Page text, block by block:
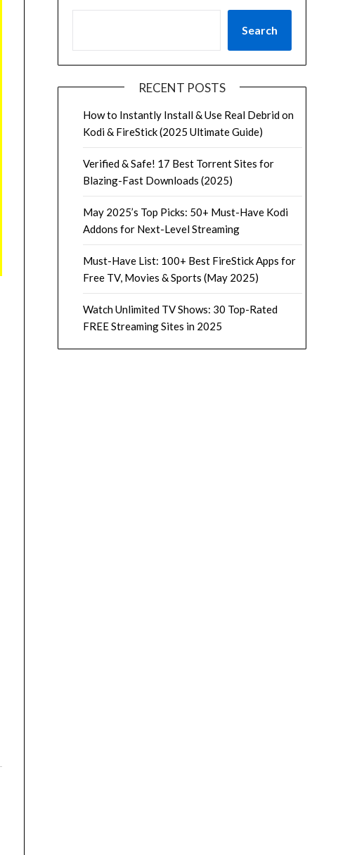
Search
RECENT POSTS
How to Instantly Install & Use Real Debrid on
Kodi & FireStick (2025 Ultimate Guide)
Verified & Safe! 17 Best Torrent Sites for
Blazing-Fast Downloads (2025)
May 2025’s Top Picks: 50+ Must-Have Kodi
Addons for Next-Level Streaming
Must-Have List: 100+ Best FireStick Apps for
Free TV, Movies & Sports (May 2025)
Watch Unlimited TV Shows: 30 Top-Rated
FREE Streaming Sites in 2025